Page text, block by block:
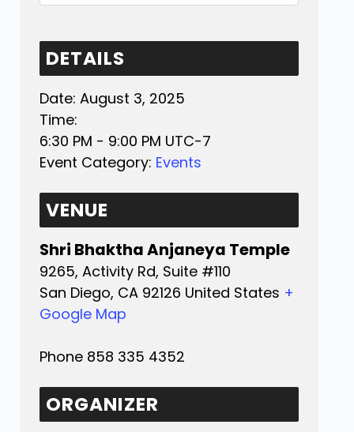
DETAILS
Date: August 3, 2025
Time:
6:30 PM - 9:00 PM UTC-7
Event Category: Events
VENUE
Shri Bhaktha Anjaneya Temple
9265, Activity Rd, Suite #110
San Diego, CA 92126 United States +
Google Map
Phone 858 335 4352
ORGANIZER